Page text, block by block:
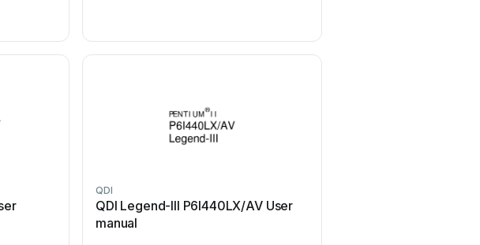
QDI
QDI Legend-III P6I440LX/AV User
manual